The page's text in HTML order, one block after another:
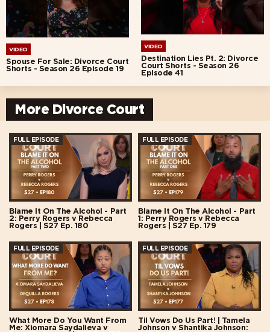
VIDEO
Spouse For Sale: Divorce Court
Shorts - Season 26 Episode 19
VIDEO
Destination Lies Pt. 2: Divorce
Court Shorts - Season 26
Episode 41
More Divorce Court
FULL EPISODE
Blame It On The Alcohol - Part
2: Perry Rogers v Rebecca
Rogers | S27 Ep. 180
FULL EPISODE
Blame It On The Alcohol - Part
1: Perry Rogers v Rebecca
Rogers | S27 Ep. 179
FULL EPISODE
What More Do You Want From
Me: Xiomara Saydalieva v
FULL EPISODE
Til Vows Do Us Part! | Tamela
Johnson v Shantika Johnson: